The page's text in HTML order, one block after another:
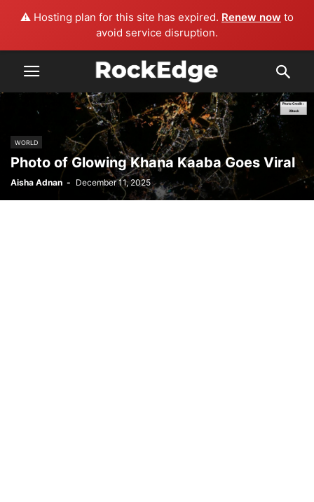
⚠️ Hosting plan for this site has expired. Renew now to
avoid service disruption.
WORLD
Photo of Glowing Khana Kaaba Goes Viral
Aisha Adnan - December 11, 2025